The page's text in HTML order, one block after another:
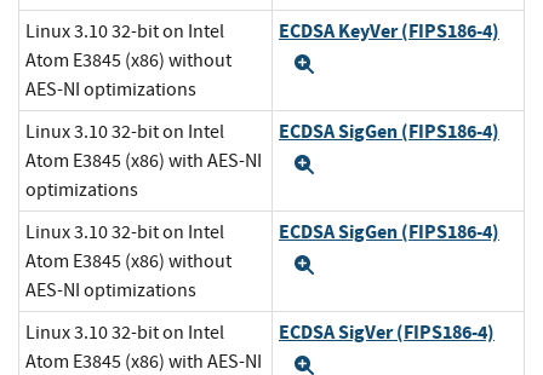
Linux 3.10 32-bit on Intel
Atom E3845 (x86) without
AES-NI optimizations
ECDSA KeyVer (FIPS186-4)
Linux 3.10 32-bit on Intel
Atom E3845 (x86) with AES-NI
optimizations
ECDSA SigGen (FIPS186-4)
Linux 3.10 32-bit on Intel
Atom E3845 (x86) without
AES-NI optimizations
ECDSA SigGen (FIPS186-4)
Linux 3.10 32-bit on Intel
Atom E3845 (x86) with AES-NI
ECDSA SigVer (FIPS186-4)